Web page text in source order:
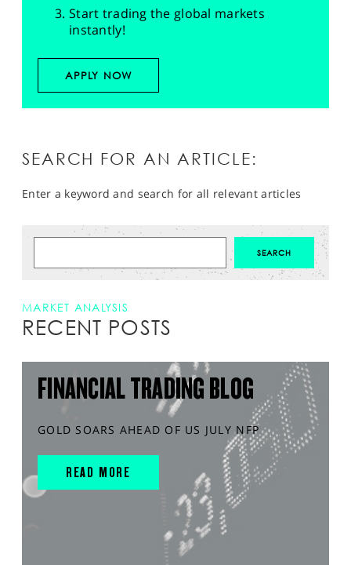
Start trading the global markets
instantly!
APPLY NOW
SEARCH FOR AN ARTICLE:
Enter a keyword and search for all relevant articles
MARKET ANALYSIS
RECENT POSTS
FINANCIAL TRADING BLOG
GOLD SOARS AHEAD OF US JULY NFP
READ MORE